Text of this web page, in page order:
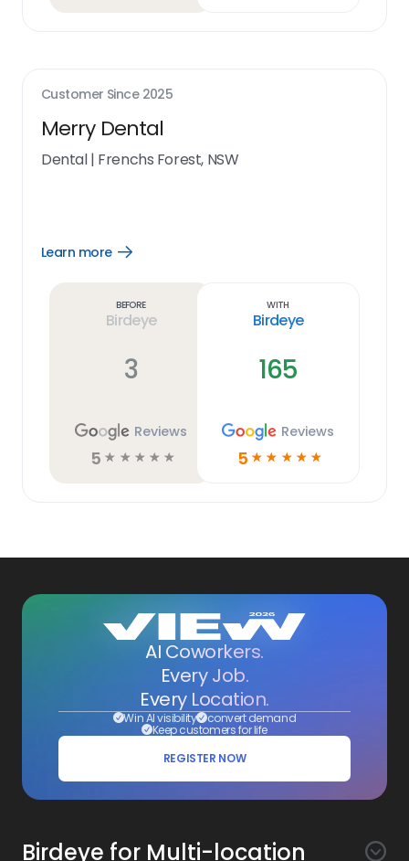
Customer Since 2025
Merry Dental
Dental| Frenchs Forest, NSW
Learn more
Open
Before
Birdeye
3
Reviews
5 ☆ ☆ ☆ ☆ ☆
With
Birdeye
165
Reviews
5 ☆ ☆ ☆ ☆ ☆
AI Coworkers.
Every Job.
Every Location.
Win AI visibility convert demand
Keep customers for life
REGISTER NOW
Birdeye for Multi-location